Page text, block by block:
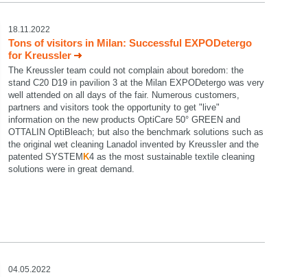
18.11.2022
Tons of visitors in Milan: Successful EXPODetergo
for Kreussler
The Kreussler team could not complain about boredom: the
stand C20 D19 in pavilion 3 at the Milan EXPODetergo was very
well attended on all days of the fair. Numerous customers,
partners and visitors took the opportunity to get "live"
information on the new products OptiCare 50° GREEN and
OTTALIN OptiBleach; but also the benchmark solutions such as
the original wet cleaning Lanadol invented by Kreussler and the
patented SYSTEM K4 as the most sustainable textile cleaning
solutions were in great demand.
04.05.2022